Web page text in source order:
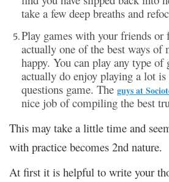
take a few deep breaths and
Play games with your friends
actually one of the best ways of
happy. You can play any type of
actually do enjoy playing a lot
questions game. The guys at
nice job of compiling the best
This may take a little time and
with practice becomes 2nd nature.
At first it is helpful to write your